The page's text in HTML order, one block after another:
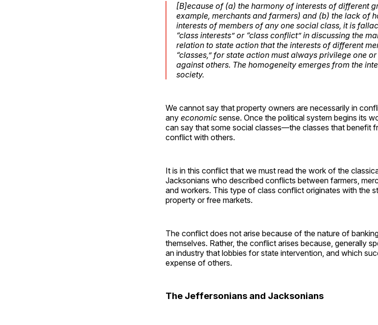
[B]ecause of (a) the harmony of interests of different
example, merchants and farmers) and (b) the lack of
interests of members of any one social class, it is
“class interests” or “class conflict” in discussing the
relation to state action that the interests of different
“classes,” for state action must always privilege one
against others. The homogeneity emerges from the
society.
We cannot say that property owners are necessarily in
any economic sense. Once the political system begins its
can say that some social classes—the classes that benefit
conflict with others.
It is in this conflict that we must read the work of the
Jacksonians who described conflicts between farmers,
and workers. This type of class conflict originates with the
property or free markets.
The conflict does not arise because of the nature of
themselves. Rather, the conflict arises because, generally
an industry that lobbies for state intervention, and which
expense of others.
The Jeffersonians and Jacksonians